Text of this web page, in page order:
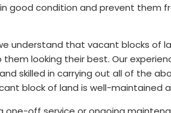
good condition and prevent them
understand that vacant blocks of
looking their best. Our
skilled in carrying out all of the
block of land is well-maintained